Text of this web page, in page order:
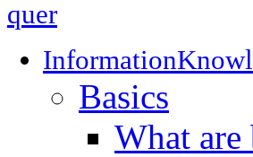
Information
Basics
What are